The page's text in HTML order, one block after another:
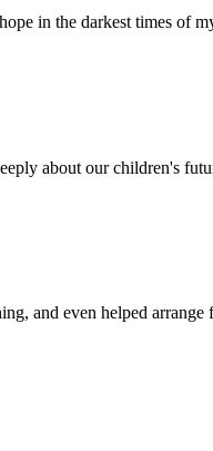
in the darkest times of
about our children's
and even helped